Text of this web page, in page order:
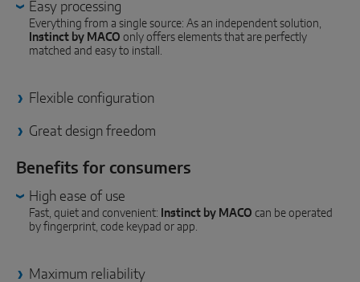
INTELLIGENT SENSOR SOLUTIONS
MACO Tronic
SERVICE SOLUTIONS
Digital Service
Norm Service
Easy processing
Everything from a single source: As an independent solution,
Instinct by MACO only offers elements that are perfectly
matched and easy to install.
Flexible configuration
Great design freedom
Benefits for consumers
High ease of use
Fast, quiet and convenient: Instinct by MACO can be operated
by fingerprint, code keypad or app.
Maximum reliability